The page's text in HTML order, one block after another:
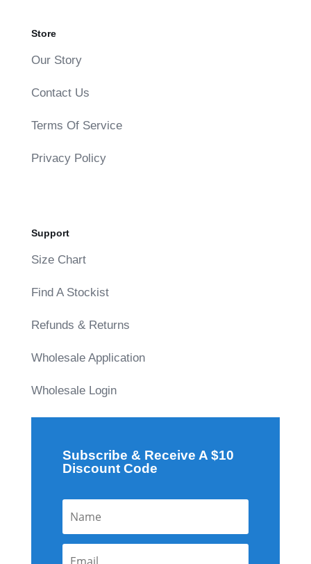
Store
Our Story
Contact Us
Terms Of Service
Privacy Policy
Support
Size Chart
Find A Stockist
Refunds & Returns
Wholesale Application
Wholesale Login
Subscribe & Receive A $10
Discount Code